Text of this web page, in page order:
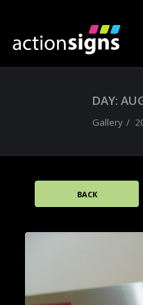
DAY:
Gallery
BACK